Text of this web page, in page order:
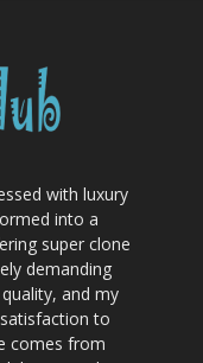
with luxury
into a
super clone
demanding
and my
to
comes from